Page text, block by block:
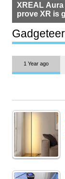
XREAL
prove XR is
but $1,500
most people
1 Year ago